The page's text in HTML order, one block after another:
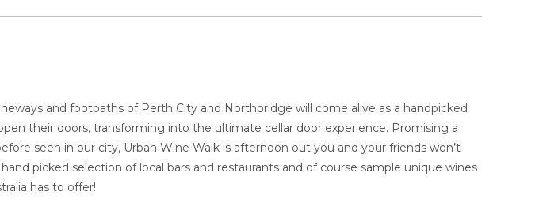
and footpaths of Perth City and Northbridge will come alive as a handpicked
their doors, transforming into the ultimate cellar door experience. Promising a
seen in our city, Urban Wine Walk is afternoon out you and your friends won’t
picked selection of local bars and restaurants and of course sample unique wines
has to offer!